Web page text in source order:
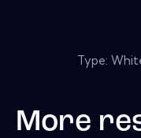
Type:
More